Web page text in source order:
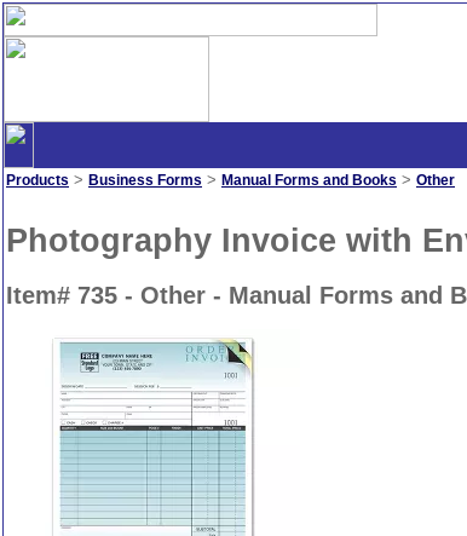
Products > Business Forms > Manual Forms and Books > Other
Photography Invoice with
Item# 735 - Other - Manual Forms and